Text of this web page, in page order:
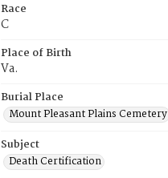
Race
C
Place of Birth
Va.
Burial Place
Mount Pleasant Plains Cemetery
Subject
Death Certification